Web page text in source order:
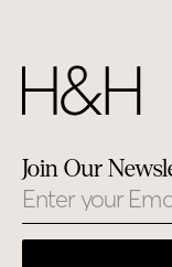
Join Our
Email